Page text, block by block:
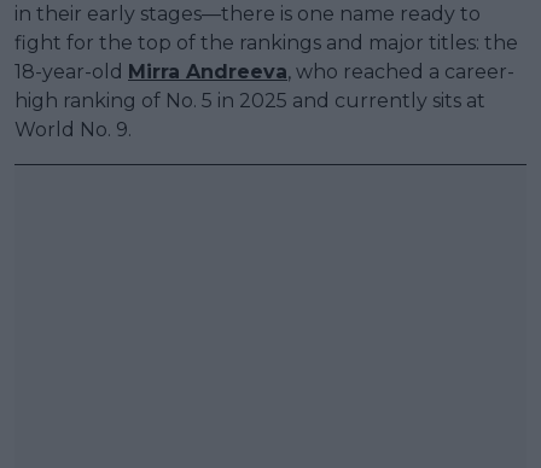
in their early stages—there is one name ready to
fight for the top of the rankings and major titles: the
18-year-old Mirra Andreeva, who reached a career-
high ranking of No. 5 in 2025 and currently sits at
World No. 9.